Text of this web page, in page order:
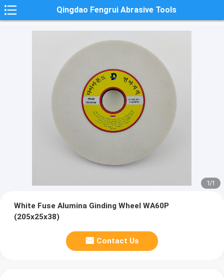
Qingdao Fengrui Abrasive Tools
1/1
White Fuse Alumina Ginding Wheel WA60P
(205x25x38)
Contact Us